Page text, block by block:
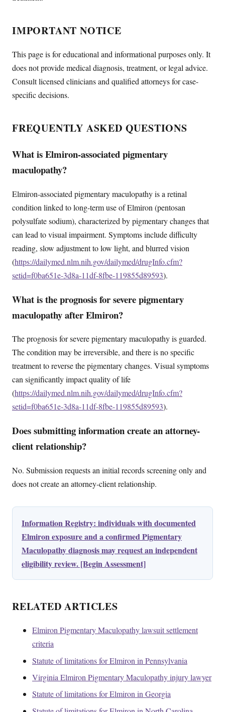
IMPORTANT NOTICE
This page is for educational and informational purposes only. It
does not provide medical diagnosis, treatment, or legal advice.
Consult licensed clinicians and qualified attorneys for case-
specific decisions.
FREQUENTLY ASKED QUESTIONS
What is Elmiron-associated pigmentary
maculopathy?
Elmiron-associated pigmentary maculopathy is a retinal
condition linked to long-term use of Elmiron (pentosan
polysulfate sodium), characterized by pigmentary changes that
can lead to visual impairment. Symptoms include difficulty
reading, slow adjustment to low light, and blurred vision
(https://dailymed.nlm.nih.gov/dailymed/drugInfo.cfm?
setid=f0ba651e-3d8a-11df-8fbe-119855d89593).
What is the prognosis for severe pigmentary
maculopathy after Elmiron?
The prognosis for severe pigmentary maculopathy is guarded.
The condition may be irreversible, and there is no specific
treatment to reverse the pigmentary changes. Visual symptoms
can significantly impact quality of life
(https://dailymed.nlm.nih.gov/dailymed/drugInfo.cfm?
setid=f0ba651e-3d8a-11df-8fbe-119855d89593).
Does submitting information create an attorney-
client relationship?
No. Submission requests an initial records screening only and
does not create an attorney-client relationship.
Information Registry: individuals with documented
Elmiron exposure and a confirmed Pigmentary
Maculopathy diagnosis may request an independent
eligibility review. [Begin Assessment]
RELATED ARTICLES
Elmiron Pigmentary Maculopathy lawsuit settlement
criteria
Statute of limitations for Elmiron in Pennsylvania
Virginia Elmiron Pigmentary Maculopathy injury lawyer
Statute of limitations for Elmiron in Georgia